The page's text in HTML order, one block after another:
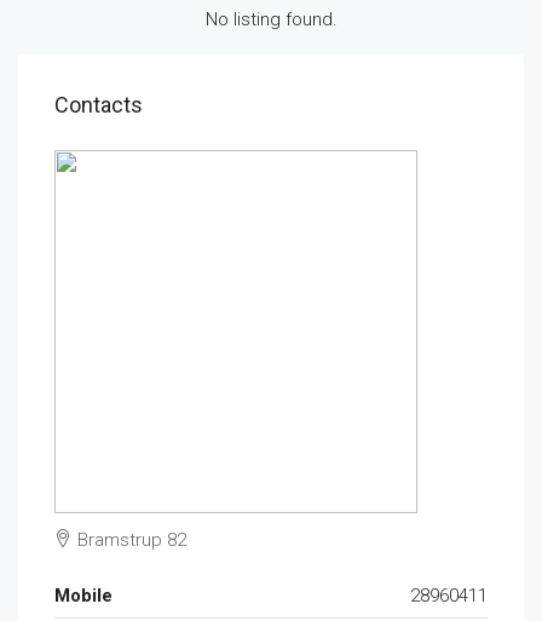
No listing found.
Contacts
Bramstrup 82
Mobile
28960411